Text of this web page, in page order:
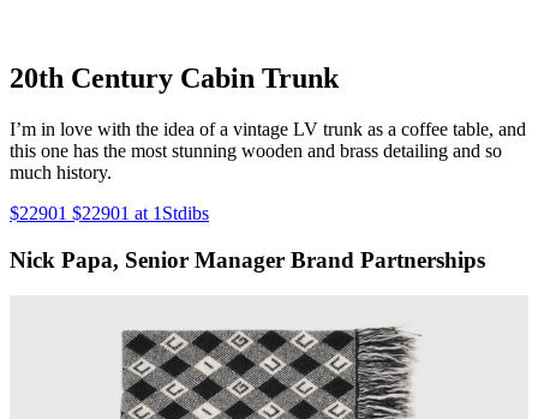
20th Century Cabin Trunk
I’m in love with the idea of a vintage LV trunk as a coffee table, and
this one has the most stunning wooden and brass detailing and so
much history.
$22901 $22901 at 1Stdibs
Nick Papa, Senior Manager Brand Partnerships